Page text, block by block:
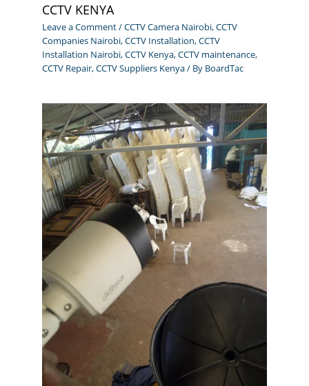
CCTV KENYA
Leave a Comment/CCTV Camera Nairobi,CCTV
Companies Nairobi,CCTV Installation,CCTV
Installation Nairobi,CCTV Kenya,CCTV maintenance,
CCTV Repair,CCTV Suppliers Kenya/ By BoardTac